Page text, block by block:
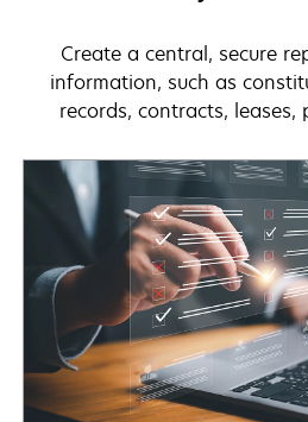
Create a central, secure
information, such as
records, contracts, leases,